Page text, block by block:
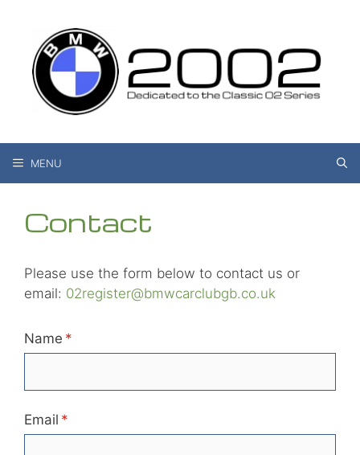
content
MENU
Contact
Please use the form below to contact us or
email: 02register@bmwcarclubgb.co.uk
Name *
(required)
Email *
(required)